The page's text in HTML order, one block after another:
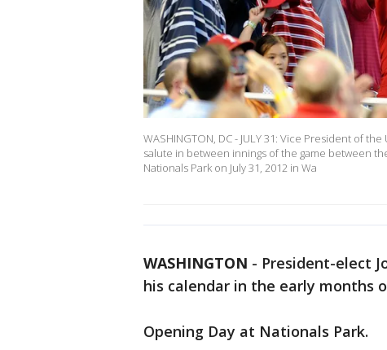
WASHINGTON, DC - JULY 31: Vice President of
salute in between innings of the game between
Nationals Park on July 31, 2012 in Wa
WASHINGTON - President-elect
his calendar in the early months
Opening Day at Nationals Park.